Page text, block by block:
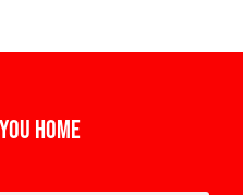
home